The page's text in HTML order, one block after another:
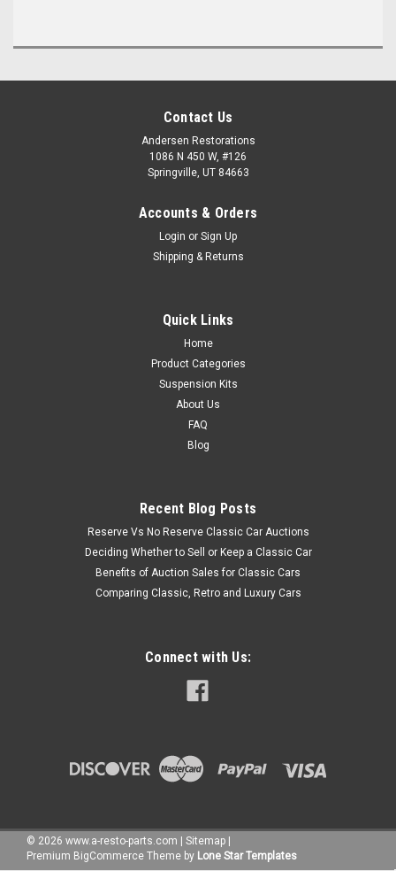
Contact Us
Andersen Restorations
1086 N 450 W, #126
Springville, UT 84663
Accounts & Orders
Login or Sign Up
Shipping & Returns
Quick Links
Home
Product Categories
Suspension Kits
About Us
FAQ
Blog
Recent Blog Posts
Reserve Vs No Reserve Classic Car Auctions
Deciding Whether to Sell or Keep a Classic Car
Benefits of Auction Sales for Classic Cars
Comparing Classic, Retro and Luxury Cars
Connect with Us:
© 2026 www.a-resto-parts.com | Sitemap |
Premium BigCommerce Theme by Lone Star Templates